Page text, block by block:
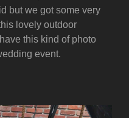
but we got some very
lovely outdoor
this kind of photo
event.